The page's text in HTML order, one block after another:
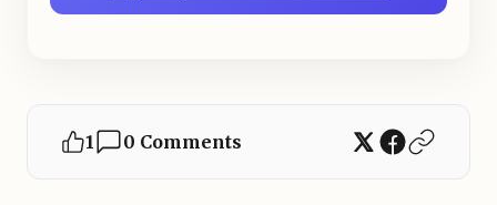
1 0 Comments